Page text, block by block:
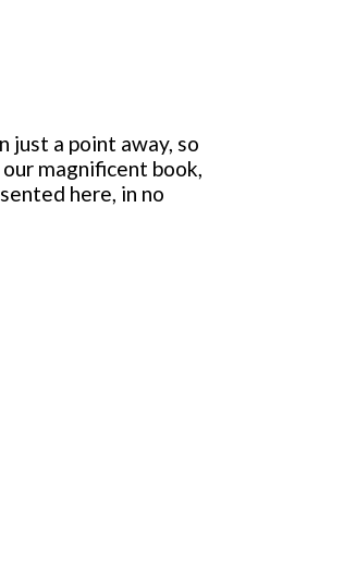
a point away, so
magnificent book,
here, in no